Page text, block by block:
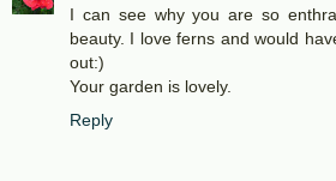
I can see why you are so
beauty. I love ferns and would
out:)
Your garden is lovely.
Reply